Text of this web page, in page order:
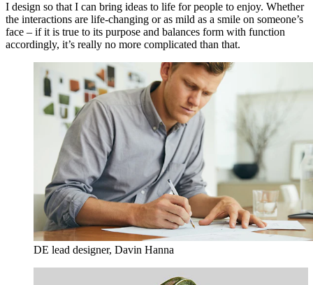
I design so that I can bring ideas to life for people to enjoy. Whether
the interactions are life-changing or as mild as a smile on someone’s
face – if it is true to its purpose and balances form with function
accordingly, it’s really no more complicated than that.
DE lead designer, Davin Hanna